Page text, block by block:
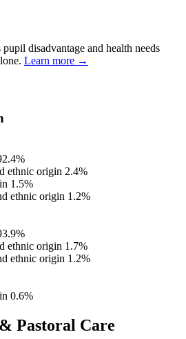
disadvantage and health needs
Learn more →
ethnic origin 2.4%
1.5%
ethnic origin 1.2%
ethnic origin 1.7%
ethnic origin 1.2%
0.6%
Pastoral Care